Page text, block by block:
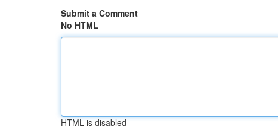
Submit a Comment
No HTML
HTML is disabled